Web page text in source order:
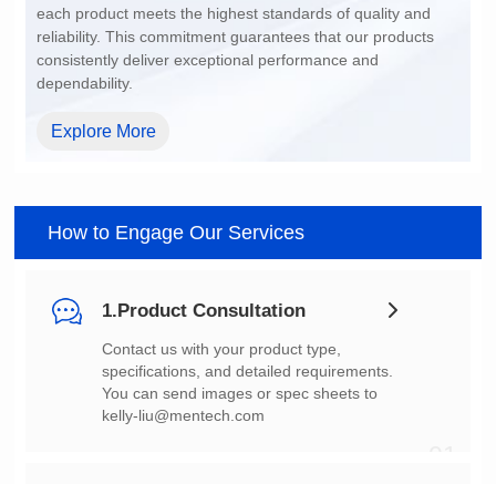
dependability.
Explore More
How to Engage Our Services
1.Product Consultation
You can send images or spec sheets to
kelly-liu@mentech.com